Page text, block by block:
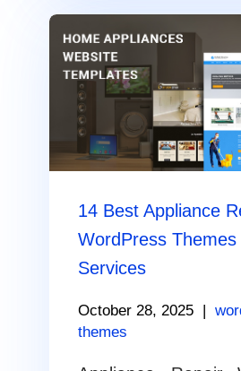
14 Best Appliance
WordPress
Services
October 28, 2025 |
themes